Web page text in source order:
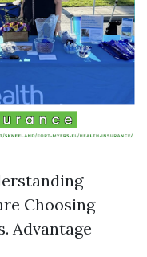
Choosing
Advantage